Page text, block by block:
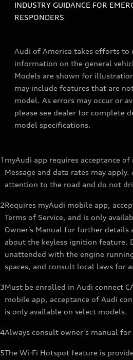
INDUSTRY GUIDANCE FOR
RESPONDERS
Audi of America takes efforts to
information on the general
Models are shown for
may include features that are
model. As errors may occur or
please see dealer for complete
model specifications.
1 myAudi app requires acceptance of
Message and data rates may apply.
attention to the road and do not
2Requires myAudi mobile app,
Terms of Service, and is only
Owner’s Manual for further
about the keyless ignition feature.
unattended with the engine
spaces, and consult local laws for
3Must be enrolled in Audi connect
mobile app, acceptance of Audi
is only available on select models.
4Always consult owner's manual
5The Wi-Fi Hotspot feature is